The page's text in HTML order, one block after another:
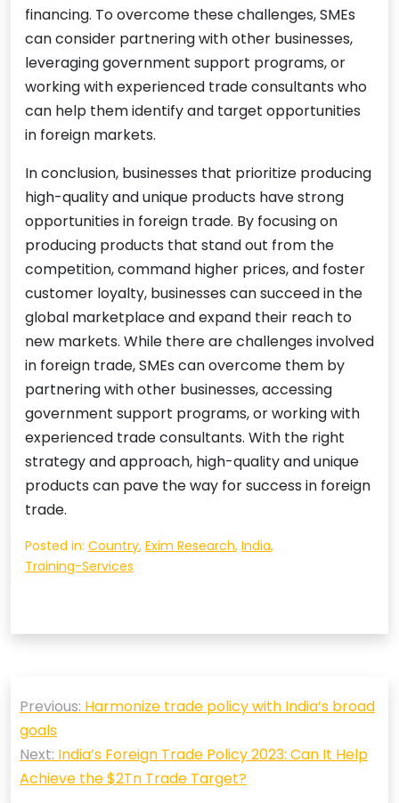
financing. To overcome these challenges, SMEs
can consider partnering with other businesses,
leveraging government support programs, or
working with experienced trade consultants who
can help them identify and target opportunities
in foreign markets.
In conclusion, businesses that prioritize producing
high-quality and unique products have strong
opportunities in foreign trade. By focusing on
producing products that stand out from the
competition, command higher prices, and foster
customer loyalty, businesses can succeed in the
global marketplace and expand their reach to
new markets. While there are challenges involved
in foreign trade, SMEs can overcome them by
partnering with other businesses, accessing
government support programs, or working with
experienced trade consultants. With the right
strategy and approach, high-quality and unique
products can pave the way for success in foreign
trade.
Posted in: Country, Exim Research, India,
Training-Services
navigation
Previous: Harmonize trade policy with India’s broad
goals
Next: India’s Foreign Trade Policy 2023: Can It Help
Achieve the $2Tn Trade Target?